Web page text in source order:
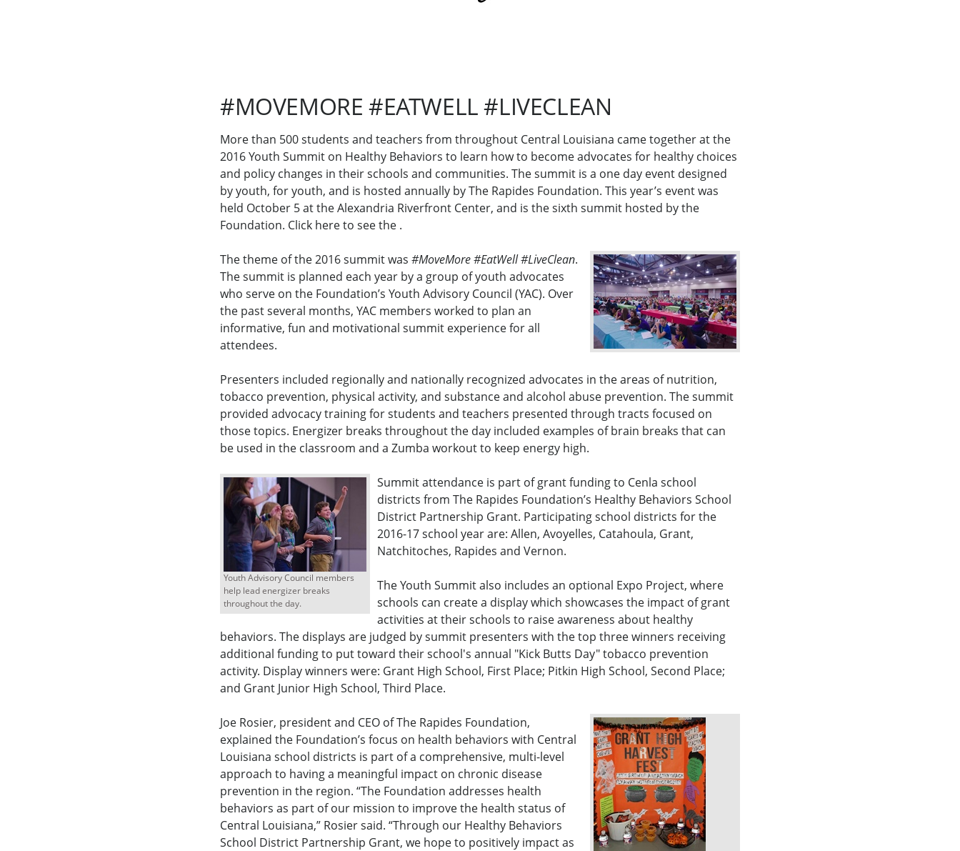
#MOVEMORE #EATWELL #LIVECLEAN
More than 500 students and teachers from throughout Central Louisiana came together at the
2016 Youth Summit on Healthy Behaviors to learn how to become advocates for healthy choices
and policy changes in their schools and communities. The summit is a one day event designed
by youth, for youth, and is hosted annually by The Rapides Foundation. This year’s event was
held October 5 at the Alexandria Riverfront Center, and is the sixth summit hosted by the
Foundation. Click here to see the .
The theme of the 2016 summit was #MoveMore #EatWell #LiveClean.
The summit is planned each year by a group of youth advocates
who serve on the Foundation’s Youth Advisory Council (YAC). Over
the past several months, YAC members worked to plan an
informative, fun and motivational summit experience for all
attendees.
Presenters included regionally and nationally recognized advocates in the areas of nutrition,
tobacco prevention, physical activity, and substance and alcohol abuse prevention. The summit
provided advocacy training for students and teachers presented through tracts focused on
those topics. Energizer breaks throughout the day included examples of brain breaks that can
be used in the classroom and a Zumba workout to keep energy high.
Youth Advisory Council members
help lead energizer breaks
throughout the day.
Summit attendance is part of grant funding to Cenla school
districts from The Rapides Foundation’s Healthy Behaviors School
District Partnership Grant. Participating school districts for the
2016-17 school year are: Allen, Avoyelles, Catahoula, Grant,
Natchitoches, Rapides and Vernon.
The Youth Summit also includes an optional Expo Project, where
schools can create a display which showcases the impact of grant
activities at their schools to raise awareness about healthy
behaviors. The displays are judged by summit presenters with the top three winners receiving
additional funding to put toward their school's annual "Kick Butts Day" tobacco prevention
activity. Display winners were: Grant High School, First Place; Pitkin High School, Second Place;
and Grant Junior High School, Third Place.
Joe Rosier, president and CEO of The Rapides Foundation,
explained the Foundation’s focus on health behaviors with Central
Louisiana school districts is part of a comprehensive, multi-level
approach to having a meaningful impact on chronic disease
prevention in the region. “The Foundation addresses health
behaviors as part of our mission to improve the health status of
Central Louisiana,” Rosier said. “Through our Healthy Behaviors
School District Partnership Grant, we hope to positively impact as